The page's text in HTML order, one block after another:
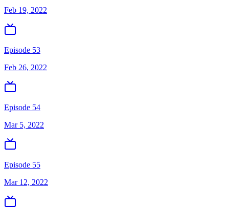
Feb 19, 2022
Episode 53
Feb 26, 2022
Episode 54
Mar 5, 2022
Episode 55
Mar 12, 2022